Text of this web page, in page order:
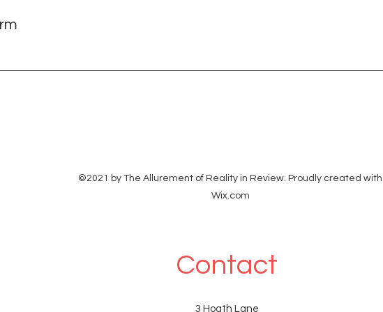
©2021 by The Allurement of Reality in Review. Proudly created with
Wix.com
Contact
3 Hoath Lane